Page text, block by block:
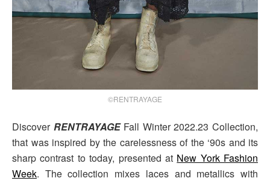
©RENTRAYAGE
Discover RENTRAYAGEFall Winter 2022.23 Collection,
that was inspired by the carelessness of the ‘90s and its
sharp contrast to today, presented at New York Fashion
Week. The collection mixes laces and metallics with